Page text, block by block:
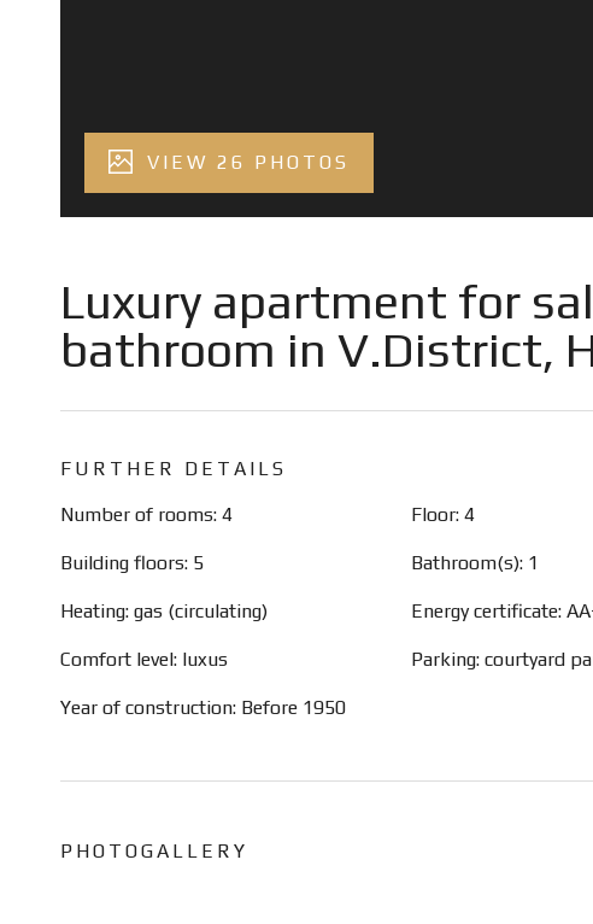
VIEW 26 PHOTOS
Luxury apartment for
bathroom in V.District,
FURTHER DETAILS
Number of rooms: 4
Floor: 4
Building floors: 5 Bathroom(s): 1
Heating: gas (circulating) Energy certificate:
Comfort level: luxus Parking: courtyard
Year of construction: Before 1950
PHOTOGALLERY